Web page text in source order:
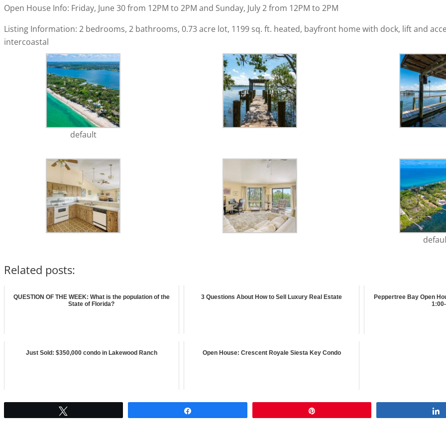
Open House Info: Friday, June 30 from 12PM to 2PM and Sunday, July 2 from 12PM to 2PM
Listing Information: 2 bedrooms, 2 bathrooms, 0.73 acre lot, 1199 sq. ft. heated, bayfront home with dock, lift and
intercoastal
default
Related posts:
QUESTION OF THE WEEK: What is the population of the
State of Florida?
3 Questions About How to Sell Luxury Real Estate
Peppertree Bay Open
Just Sold: $350,000 condo in Lakewood Ranch Open House: Crescent Royale Siesta Key Condo